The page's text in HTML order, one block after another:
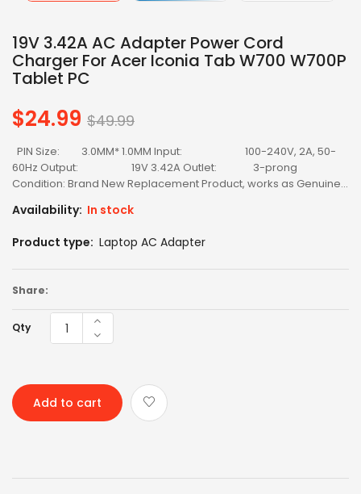
19V 3.42A AC Adapter Power Cord
Charger For Acer Iconia Tab W700 W700P
Tablet PC
$24.99 Regular
$49.99
PIN Size: 3.0MM* 1.0MM Input: 100-240V, 2A, 50-
60Hz Output: 19V 3.42A Outlet: 3-prong
Condition: Brand New Replacement Product, works as Genuine...
Availability: In stock
Product type: Laptop AC Adapter
Share:
Qty
Add to cart